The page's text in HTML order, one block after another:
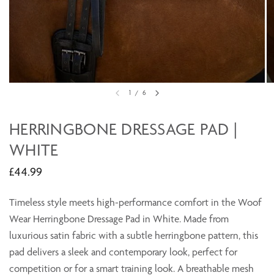
1 / 6
HERRINGBONE DRESSAGE PAD |
WHITE
£44.99
Timeless style meets high-performance comfort in the Woof
Wear Herringbone Dressage Pad in White. Made from
luxurious satin fabric with a subtle herringbone pattern, this
pad delivers a sleek and contemporary look, perfect for
competition or for a smart training look. A breathable mesh